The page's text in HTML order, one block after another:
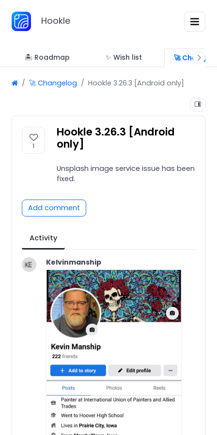
Hookle
🏝 Roadmap ✨ Wish list 🚀
🚀 Changelog Hookle 3.26.3 [Android only]
1
Hookle 3.26.3 [Android
only]
Unsplash image service issue has been
fixed.
Add comment
Activity
Kelvinmanship